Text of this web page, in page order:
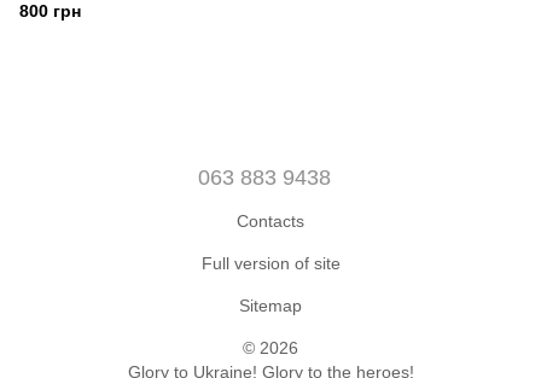
800 грн
063 883 9438
Contacts
Full version of site
Sitemap
© 2026
Glory to Ukraine! Glory to the heroes!